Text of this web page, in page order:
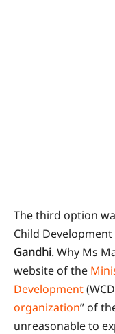
The third option
Child Development
Gandhi. Why Ms
website of the
Development
organization” of
unreasonable to